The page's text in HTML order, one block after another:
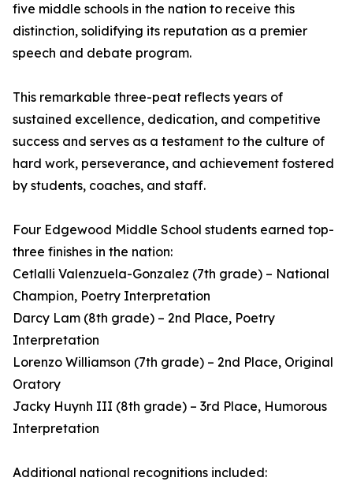
five middle schools in the nation to receive this
distinction, solidifying its reputation as a premier
speech and debate program.
This remarkable three-peat reflects years of
sustained excellence, dedication, and competitive
success and serves as a testament to the culture of
hard work, perseverance, and achievement fostered
by students, coaches, and staff.
Four Edgewood Middle School students earned top-
three finishes in the nation:
Cetlalli Valenzuela-Gonzalez (7th grade) – National
Champion, Poetry Interpretation
Darcy Lam (8th grade) – 2nd Place, Poetry
Interpretation
Lorenzo Williamson (7th grade) – 2nd Place, Original
Oratory
Jacky Huynh III (8th grade) – 3rd Place, Humorous
Interpretation
Additional national recognitions included: